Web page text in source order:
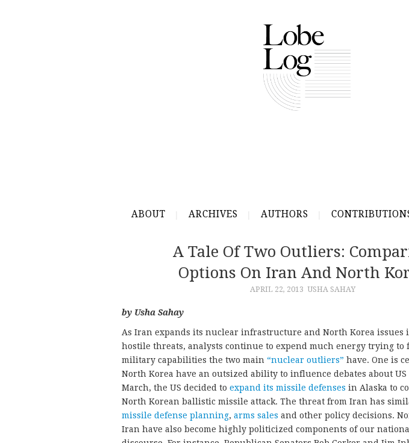
ABOUT ARCHIVES AUTHORS
A Tale Of Two Outliers:
Options On Iran And North
APRIL 22, 2013 USHA SAHAY
by Usha Sahay
As Iran expands its nuclear infrastructure and North Korea issues
hostile threats, analysts continue to expend much energy trying to
military capabilities the two main “nuclear outliers” have. One is
North Korea have an outsized ability to influence debates about US
March, the US decided to expand its missile defenses in Alaska to
North Korean ballistic missile attack. The threat from Iran has
missile defense planning, arms sales and other policy decisions.
Iran have also become highly politicized components of our